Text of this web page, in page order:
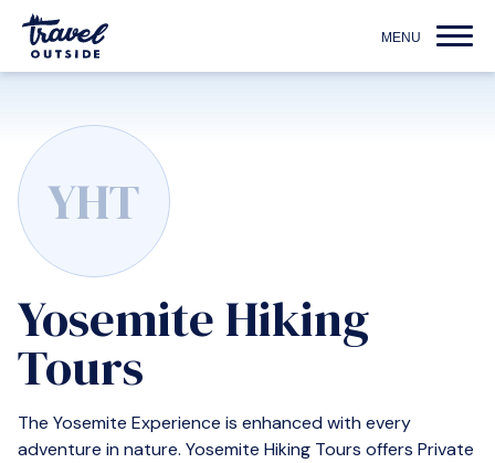
YHT
Yosemite Hiking
Tours
The Yosemite Experience is enhanced with every
adventure in nature. Yosemite Hiking Tours offers Private